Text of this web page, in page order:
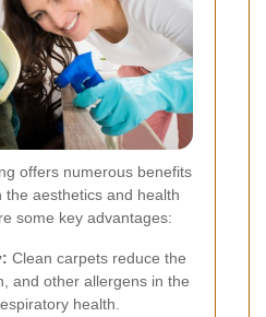
offers numerous benefits
aesthetics and health
some key advantages:
Clean carpets reduce the
and other allergens in the
health.